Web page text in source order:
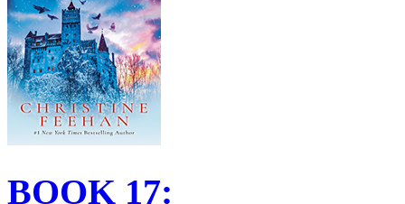
BOOK 17: